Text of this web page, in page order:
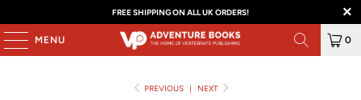
FREE SHIPPING ON ALL UK ORDERS!
MENU 0
PREVIOUS |
NEXT